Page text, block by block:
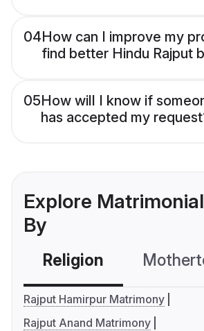
04How can I improve my
find better Hindu Rajput
05How will I know if
has accepted my
Explore
By
Religion
Rajput Hamirpur Matrimony
Rajput Anand Matrimony